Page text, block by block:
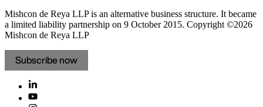
Mishcon de Reya LLP is an alternative business structure. It became
a limited liability partnership on 9 October 2015. Copyright ©2026
Mishcon de Reya LLP
Subscribe now